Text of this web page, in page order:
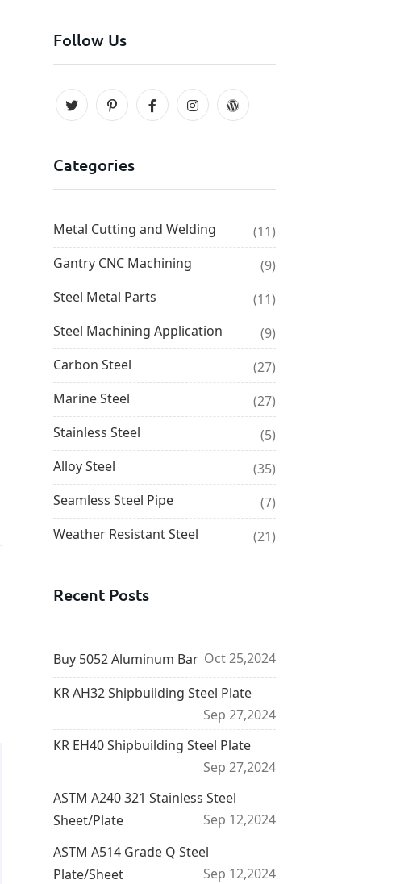
Follow Us
Categories
Metal Cutting and Welding
(11)
Gantry CNC Machining
(9)
Steel Metal Parts
(11)
Steel Machining Application
(9)
Carbon Steel
(27)
Marine Steel
(27)
Stainless Steel
(5)
Alloy Steel
(35)
Seamless Steel Pipe
(7)
Weather Resistant Steel
(21)
Recent Posts
Buy 5052 Aluminum Bar Oct 25,2024
KR AH32 Shipbuilding Steel Plate
Sep 27,2024
KR EH40 Shipbuilding Steel Plate
Sep 27,2024
ASTM A240 321 Stainless Steel
Sheet/Plate
Sep 12,2024
ASTM A514 Grade Q Steel
Plate/Sheet
Sep 12,2024